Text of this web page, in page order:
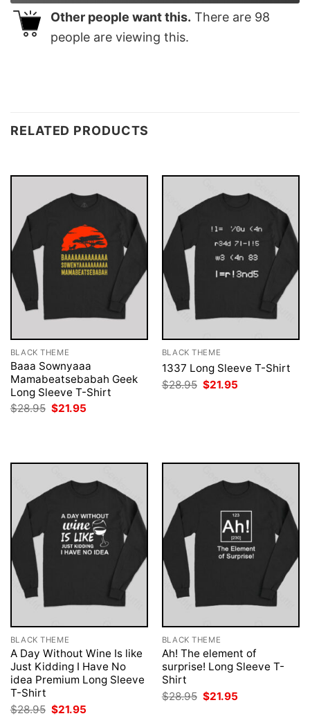
Other people want this. There are 98
people are viewing this.
RELATED PRODUCTS
BLACK THEME
Baaa Sownyaaa
Mamabeatsebabah Geek
Long Sleeve T-Shirt
$28.95 Original
price
$21.95
BLACK THEME
1337 Long Sleeve T-Shirt
$28.95 Original
price
$21.95
BLACK THEME
A Day Without Wine Is like
Just Kidding I Have No
idea Premium Long Sleeve
T-Shirt
$28.95 Original
$21.95
BLACK THEME
Ah! The element of
surprise! Long Sleeve T-
Shirt
$28.95 Original
price
$21.95